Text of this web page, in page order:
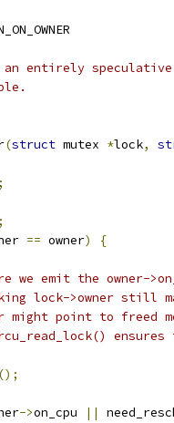
entirely
(struct mutex *lock,
;
== owner)
{
we emit the owner-
lock->owner still
might point to freed
rcu_read_lock()
();
->on_cpu ||